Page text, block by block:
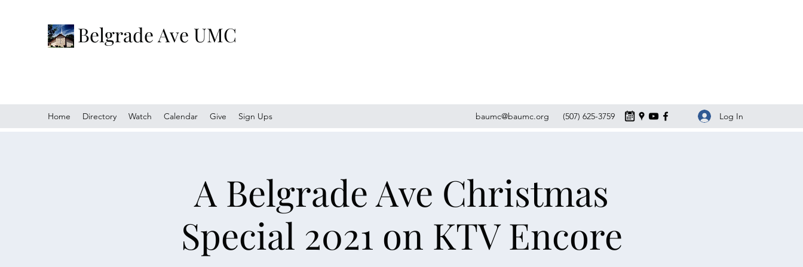
Belgrade Ave UMC
Home Directory Watch Calendar Give Sign Ups baumc@baumc.org (507) 625-3759 Log In
A Belgrade Ave Christmas
Special 2021 on KTV Encore